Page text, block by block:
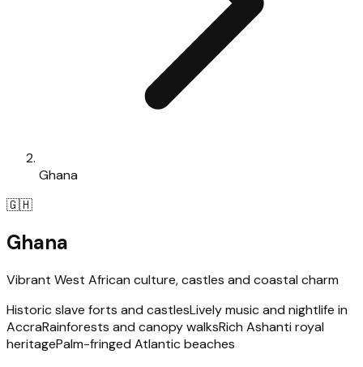
Ghana
🇬🇭
Ghana
Vibrant West African culture, castles and coastal charm
Historic slave forts and castlesLively music and nightlife in
AccraRainforests and canopy walksRich Ashanti royal
heritagePalm-fringed Atlantic beaches